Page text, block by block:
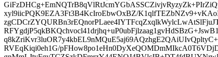
xyl9iicPQK9EZA3Ft3B4KcIroEbwOxBZ/
RVEqKiqi0eh1G/